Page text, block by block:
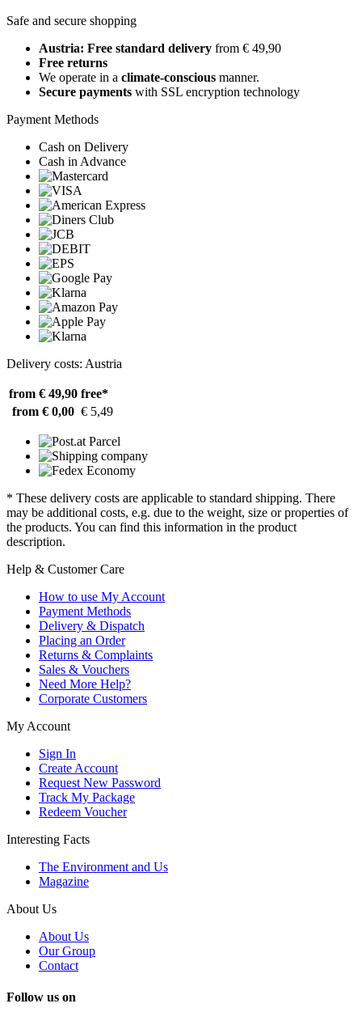
Safe and secure shopping
Austria: Free standard delivery from € 49,90
Free returns
We operate in a climate-conscious manner.
Secure payments with SSL encryption technology
Payment Methods
Cash on Delivery
Cash in Advance
Delivery costs: Austria
from € 49,90 free*
from € 0,00 € 5,49
* These delivery costs are applicable to standard shipping. There
may be additional costs, e.g. due to the weight, size or properties of
the products. You can find this information in the product
description.
Help & Customer Care
How to use My Account
Payment Methods
Delivery & Dispatch
Placing an Order
Returns & Complaints
Sales & Vouchers
Need More Help?
Corporate Customers
My Account
Sign In
Create Account
Request New Password
Track My Package
Redeem Voucher
Interesting Facts
The Environment and Us
Magazine
About Us
About Us
Our Group
Contact
Follow us on